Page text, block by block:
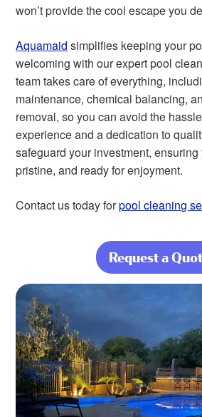
won’t provide the cool escape you
Aquamaid simplifies keeping your
welcoming with our expert pool
team takes care of everything,
maintenance, chemical balancing,
removal, so you can avoid the
experience and a dedication to
safeguard your investment,
pristine, and ready for enjoyment.
Contact us today forpool cleaning
Request a